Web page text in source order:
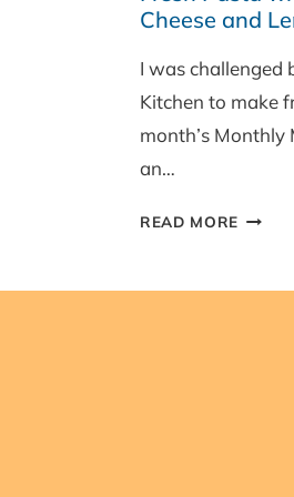
JUNE
UP
AND
Cheese and
I was challenged
Kitchen to make
month’s Monthly
an…
READ MORE FRESH